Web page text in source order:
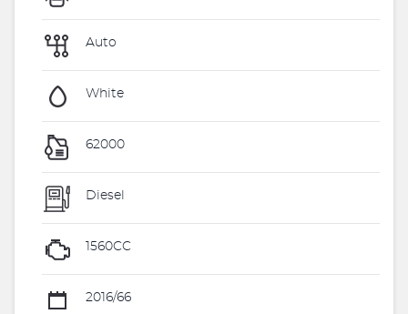
Auto
White
62000
Diesel
1560CC
2016/66